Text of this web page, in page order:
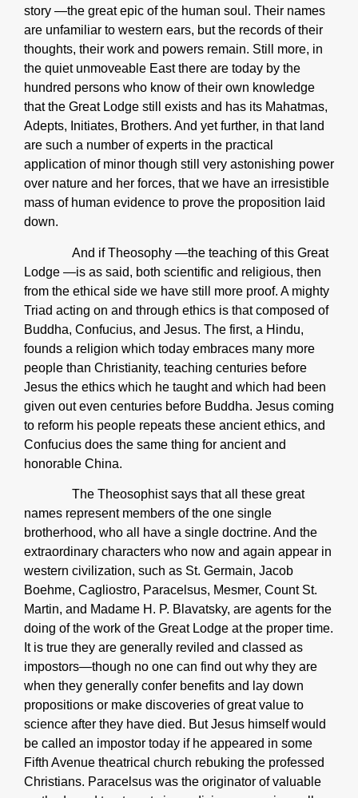
story ―the great epic of the human soul. Their names
are unfamiliar to western ears, but the records of their
thoughts, their work and powers remain. Still more, in
the quiet unmoveable East there are today by the
hundred persons who know of their own knowledge
that the Great Lodge still exists and has its Mahatmas,
Adepts, Initiates, Brothers. And yet further, in that land
are such a number of experts in the practical
application of minor though still very astonishing power
over nature and her forces, that we have an irresistible
mass of human evidence to prove the proposition laid
down.
And if Theosophy ―the teaching of this Great
Lodge ―is as said, both scientific and religious, then
from the ethical side we have still more proof. A mighty
Triad acting on and through ethics is that composed of
Buddha, Confucius, and Jesus. The first, a Hindu,
founds a religion which today embraces many more
people than Christianity, teaching centuries before
Jesus the ethics which he taught and which had been
given out even centuries before Buddha. Jesus coming
to reform his people repeats these ancient ethics, and
Confucius does the same thing for ancient and
honorable China.
The Theosophist says that all these great
names represent members of the one single
brotherhood, who all have a single doctrine. And the
extraordinary characters who now and again appear in
western civilization, such as St. Germain, Jacob
Boehme, Cagliostro, Paracelsus, Mesmer, Count St.
Martin, and Madame H. P. Blavatsky, are agents for the
doing of the work of the Great Lodge at the proper time.
It is true they are generally reviled and classed as
impostors—though no one can find out why they are
when they generally confer benefits and lay down
propositions or make discoveries of great value to
science after they have died. But Jesus himself would
be called an impostor today if he appeared in some
Fifth Avenue theatrical church rebuking the professed
Christians. Paracelsus was the originator of valuable